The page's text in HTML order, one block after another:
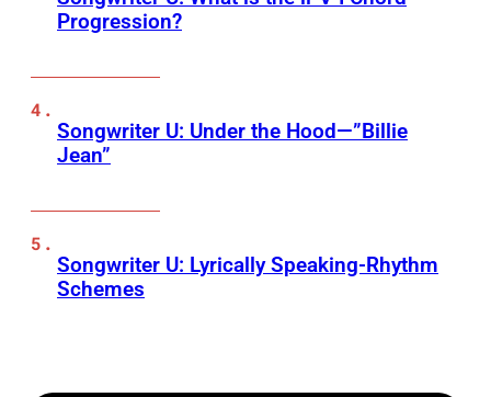
Progression?
Songwriter U: Under the Hood—”Billie
Jean”
Songwriter U: Lyrically Speaking-Rhythm
Schemes